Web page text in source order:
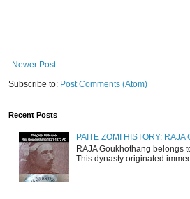
Newer Post
Subscribe to: Post Comments (Atom)
Recent Posts
PAITE ZOMI HISTORY: RAJA
RAJA Goukhothang belongs
This dynasty originated